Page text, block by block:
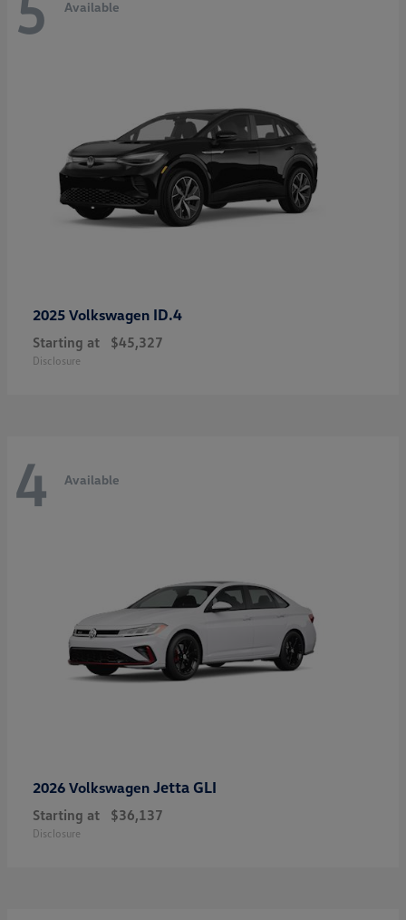
Available
2025 Volkswagen ID.4
Starting at $45,327
Disclosure
4 Available
2026 Volkswagen Jetta GLI
Starting at $36,137
Disclosure